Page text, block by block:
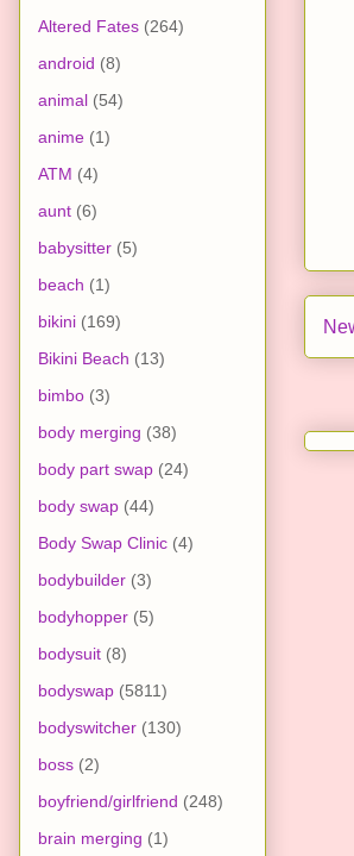
Altered Fates (264)
android (8)
animal (54)
anime (1)
ATM (4)
aunt (6)
babysitter (5)
beach (1)
bikini (169)
Bikini Beach (13)
bimbo (3)
body merging (38)
body part swap (24)
body swap (44)
Body Swap Clinic (4)
bodybuilder (3)
bodyhopper (5)
bodysuit (8)
bodyswap (5811)
bodyswitcher (130)
boss (2)
boyfriend/girlfriend (248)
brain merging (1)